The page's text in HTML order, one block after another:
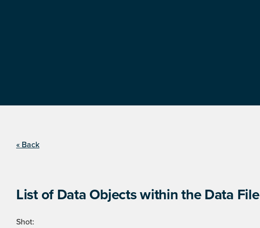
« Back
List of Data Objects within the Data File
Shot: